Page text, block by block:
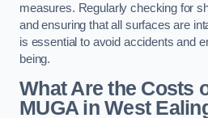
measures. Regularly checking for
and ensuring that all surfaces are
is essential to avoid accidents and
being.
What Are the Costs
MUGA in West